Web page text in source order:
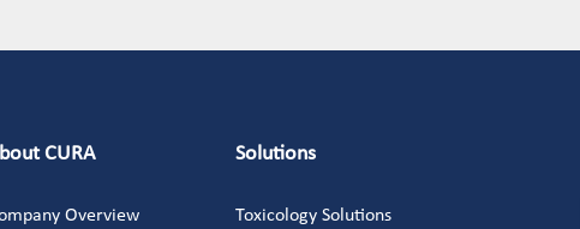
CURA
Overview
Solutions
Toxicology Solutions